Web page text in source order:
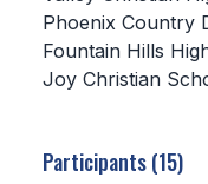
SCHOOLS
CONFERENCE
Phoenix Country
Fountain Hills
Joy Christian
Participants (15)